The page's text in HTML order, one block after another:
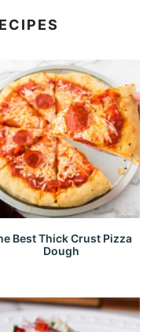
Best Thick Crust Pizza
Dough